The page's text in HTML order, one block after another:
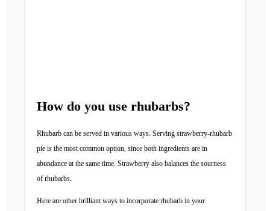
How do you use rhubarbs?
Rhubarb can be served in various ways. Serving strawberry-rhubarb
pie is the most common option, since both ingredients are in
abundance at the same time. Strawberry also balances the sourness
of rhubarbs.
Here are other brilliant ways to incorporate rhubarb in your